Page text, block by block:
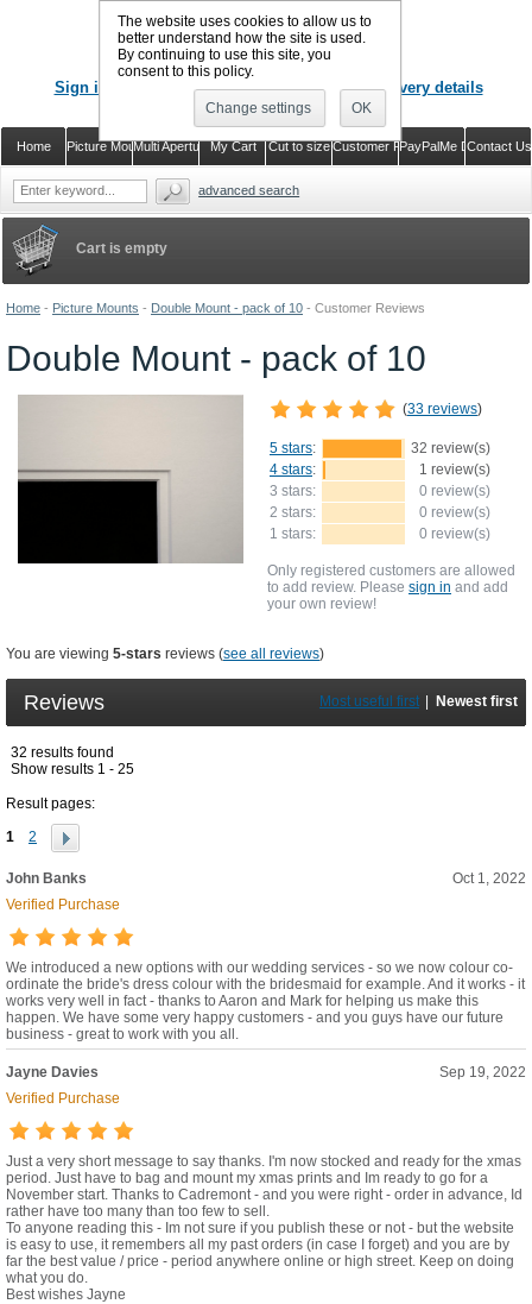
Home - Picture Mounts - Double Mount - pack of 10 - Customer Reviews
Double Mount - pack of 10
(33 reviews)
5 stars:
32 review(s)
4 stars:
1 review(s)
3 stars:
0 review(s)
2 stars:
0 review(s)
1 stars:
0 review(s)
Only registered customers are allowed
to add review. Please sign in and add
your own review!
You are viewing 5-stars reviews (see all reviews)
Reviews Most useful first Newest first
32 results found
Show results 1 - 25
Result pages:
1 2
John Banks
Oct 1, 2022
Verified Purchase
We introduced a new options with our wedding services - so we now colour co-
ordinate the bride's dress colour with the bridesmaid for example. And it works - it
works very well in fact - thanks to Aaron and Mark for helping us make this
happen. We have some very happy customers - and you guys have our future
business - great to work with you all.
Jayne Davies
Sep 19, 2022
Verified Purchase
Just a very short message to say thanks. I'm now stocked and ready for the xmas
period. Just have to bag and mount my xmas prints and Im ready to go for a
November start. Thanks to Cadremont - and you were right - order in advance, Id
rather have too many than too few to sell.
To anyone reading this - Im not sure if you publish these or not - but the website
is easy to use, it remembers all my past orders (in case I forget) and you are by
far the best value / price - period anywhere online or high street. Keep on doing
what you do.
Best wishes Jayne
Cart is empty
Sign in Register or just check out with delivery details
Contact Us
PayPalMe Direct
Customer Reviews
Cut to size
My Cart
Multi Aperture Mounts
Picture Mounts
Home
CALL US : 02920 757373
advanced search
The website uses cookies to allow us to
better understand how the site is used.
By continuing to use this site, you
consent to this policy.
Change settings OK